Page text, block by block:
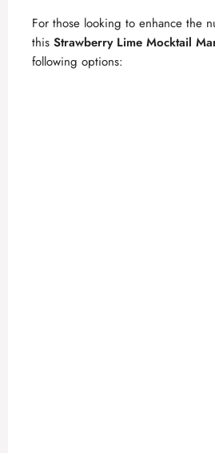
For those looking to enhance the
this Strawberry Lime Mocktail
following options: